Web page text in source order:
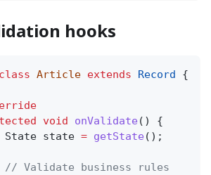
hooks
Article extends Record
{
void onValidate () {
State state = getState ();
// Validate business rules